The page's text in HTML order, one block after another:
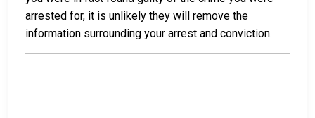
arrested for, it is unlikely they will remove the
information surrounding your arrest and conviction.